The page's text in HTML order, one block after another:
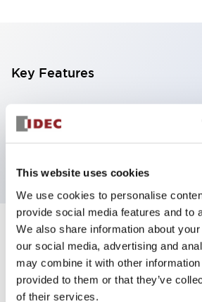
This website uses cookies
We use cookies to personalise
provide social media features and to
We also share information about
our social media, advertising and
may combine it with other information
provided to them or that they’ve
of their services.
Key Features
Illuminated Pushbutton,
momentary, screw-terminal,
Specifications
Aesthetic Specifications